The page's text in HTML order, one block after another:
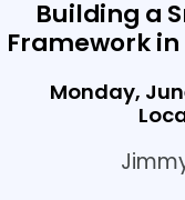
Building a
Framework
Monday,